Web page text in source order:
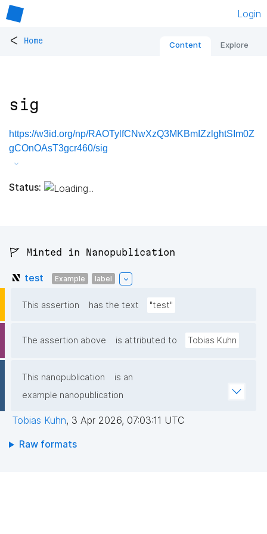
Login
< Home Content Explore
sig
https://w3id.org/np/RAOTylfCNwXzQ3MKBmIZzlghtSIm0Z
gCOnOAsT3gcr460/sig
Status:
🚩 Minted in Nanopublication
test Example label
This assertion has the text "test"
The assertion above is attributed to Tobias Kuhn
This nanopublication
is an
example nanopublication
Tobias Kuhn, 3 Apr 2026, 07:03:11 UTC
Raw formats